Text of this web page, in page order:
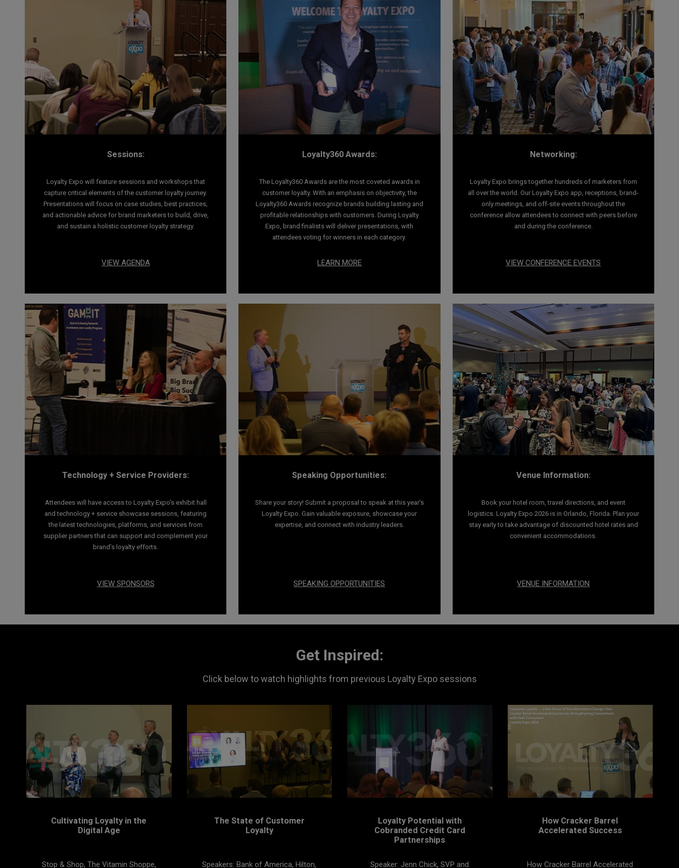
Sessions:
Loyalty Expo will feature sessions and workshops that
capture critical elements of the customer loyalty journey.
Presentations will focus on case studies, best practices,
and actionable advice for brand marketers to build, drive,
and sustain a holistic customer loyalty strategy.
VIEW AGENDA
Loyalty360 Awards:
The Loyalty360 Awards are the most coveted awards in
customer loyalty. With an emphasis on objectivity, the
Loyalty360 Awards recognize brands building lasting and
profitable relationships with customers. During Loyalty
Expo, brand finalists will deliver presentations, with
attendees voting for winners in each category.
LEARN MORE
Networking:
Loyalty Expo brings together hundreds of marketers from
all over the world. Our Loyalty Expo app, receptions, brand-
only meetings, and off-site events throughout the
conference allow attendees to connect with peers before
and during the conference.
VIEW CONFERENCE EVENTS
Technology + Service Providers:
Attendees will have access to Loyalty Expo’s exhibit hall
and technology + service showcase sessions, featuring
the latest technologies, platforms, and services from
supplier partners that can support and complement your
brand’s loyalty efforts.
VIEW SPONSORS
Speaking Opportunities:
Share your story! Submit a proposal to speak at this year's
Loyalty Expo. Gain valuable exposure, showcase your
expertise, and connect with industry leaders.
SPEAKING OPPORTUNITIES
Venue Information:
Book your hotel room, travel directions, and event
logistics. Loyalty Expo 2026 is in Orlando, Florida. Plan your
stay early to take advantage of discounted hotel rates and
convenient accommodations.
VENUE INFORMATION
Get Inspired:
Click below to watch highlights from previous Loyalty Expo sessions
Cultivating Loyalty in the
Digital Age
Stop & Shop, The Vitamin Shoppe,
The State of Customer
Loyalty
Speakers: Bank of America, Hilton,
Loyalty Potential with
Cobranded Credit Card
Partnerships
Speaker: Jenn Chick, SVP and
How Cracker Barrel
Accelerated Success
How Cracker Barrel Accelerated